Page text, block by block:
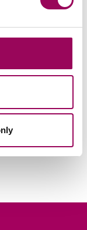
The next